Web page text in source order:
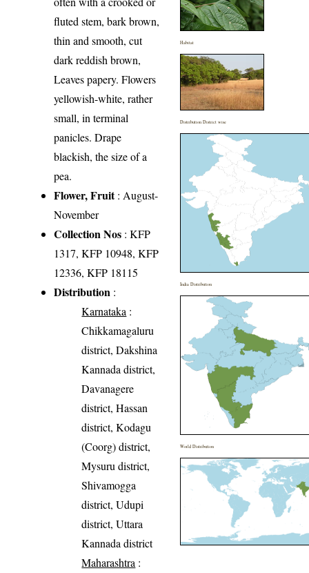
fluted stem, bark brown,
thin and smooth, cut
dark reddish brown,
Leaves papery. Flowers
yellowish-white, rather
small, in terminal
panicles. Drape
blackish, the size of a
pea.
Flower, Fruit: August-
November
Collection Nos : KFP
1317, KFP 10948, KFP
12336, KFP 18115
Distribution :
Karnataka :
Chikkamagaluru
district, Dakshina
Kannada district,
Davanagere
district, Hassan
district, Kodagu
(Coorg) district,
Mysuru district,
Shivamogga
district, Udupi
district, Uttara
Kannada district
Maharashtra :
Habitat
Distribution District wise
India Distribution
World Distribution